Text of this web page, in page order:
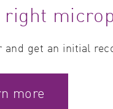
get an initial
more